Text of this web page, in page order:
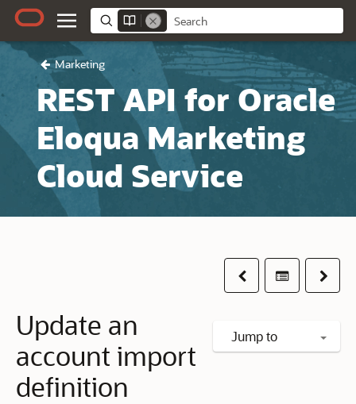
Marketing
REST API for Oracle
Eloqua Marketing
Cloud Service
PreviousTable ofNext
Jump to
Update an
account import
definition